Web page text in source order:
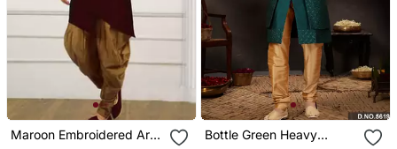
Maroon Embroidered Art
Bottle Green Heavy